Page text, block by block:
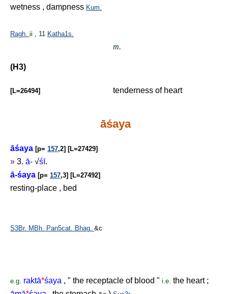
wetness , dampness Kum.
Ragh. ii , 11 Katha1s.
(H3)
m.
[L=26494] tenderness of heart
āśaya
āśaya [p= 157,2] [L=27429]
» 3. ā- √śī.
ā-śaya [p= 157,3] [L=27492]
resting-place , bed
S3Br. MBh. Pan5cat. Bhag. &c
e.g. raktā*śaya , " the receptacle of blood " i.e. the heart ;